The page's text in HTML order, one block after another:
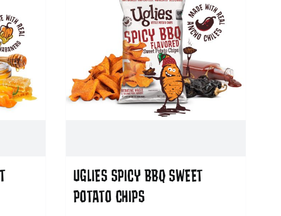
UGLIES SPICY BBQ SWEET
POTATO CHIPS